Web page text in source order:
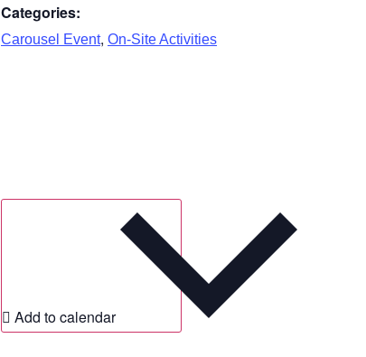
Categories:
Carousel Event, On-Site Activities
Add to calendar